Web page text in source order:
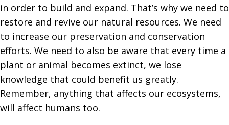
in order to build and expand. That’s why we need to
restore and revive our natural resources. We need
to increase our preservation and conservation
efforts. We need to also be aware that every time a
plant or animal becomes extinct, we lose
knowledge that could benefit us greatly.
Remember, anything that affects our ecosystems,
will affect humans too.